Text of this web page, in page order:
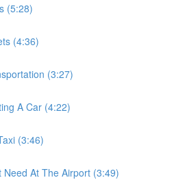
(5:28)
(4:36)
(3:27)
A Car (4:22)
(3:46)
At The Airport (3:49)